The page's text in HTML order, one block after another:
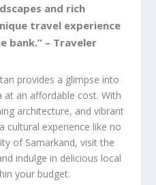
and rich
travel experience
bank.” – Traveler
provides a glimpse into
at an affordable cost. With
architecture, and vibrant
cultural experience like no
of Samarkand, visit the
indulge in delicious local
your budget.